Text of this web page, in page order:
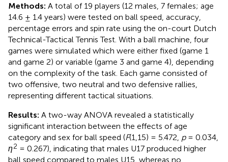
Methods: A total of 19 players (12 males, 7 females; age
14.6 ± 1.4 years) were tested on ball speed, accuracy,
percentage errors and spin rate using the on-court Dutch
Technical-Tactical Tennis Test. With a ball machine, four
games were simulated which were either fixed (game 1
and game 2) or variable (game 3 and game 4), depending
on the complexity of the task. Each game consisted of
two offensive, two neutral and two defensive rallies,
representing different tactical situations.
Results: A two-way ANOVA revealed a statistically
significant interaction between the effects of age
category and sex for ball speed (F(1,15) = 5.472, p= 0.034,
η2 = 0.267), indicating that males U17 produced higher
ball speed compared to males U15, whereas no